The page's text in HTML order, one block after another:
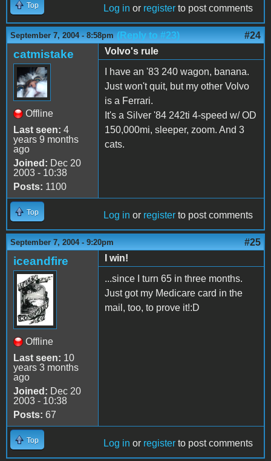
Top Log in or register to post comments
September 7, 2004 - 8:58pm (Reply to #23) #24
catmistake
Offline
Last seen: 4
years 9 months
ago
Joined: Dec 20
2003 - 10:38
Posts: 1100
Volvo's rule
I have an '83 240 wagon, banana.
Just won't quit, but my other Volvo
is a Ferrari.
It's a Silver '84 242ti 4-speed w/ OD
150,000mi, sleeper, zoom. And 3
cats.
Top Log in or register to post comments
September 7, 2004 - 9:20pm #25
iceandfire
Offline
Last seen: 10
years 3 months
ago
Joined: Dec 20
2003 - 10:38
Posts: 67
I win!
...since I turn 65 in three months.
Just got my Medicare card in the
mail, too, to prove it!:D
Top Log in or register to post comments